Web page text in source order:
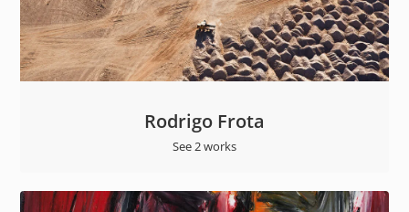
Rodrigo Frota
See 2 works